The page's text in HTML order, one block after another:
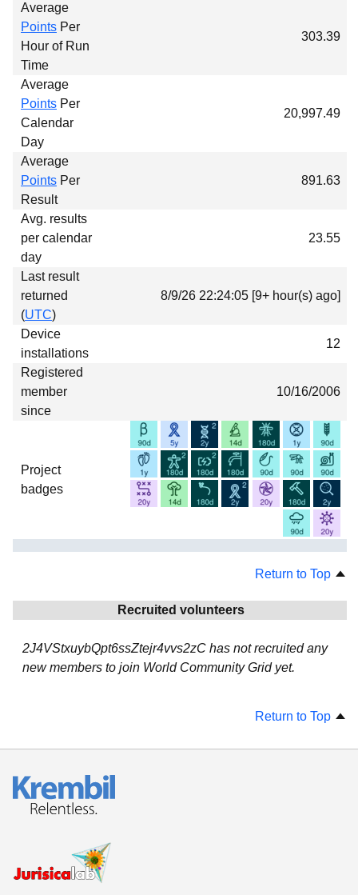
Average
Points Per
Hour of Run
Time
303.39
Average
Points Per
Calendar
Day
20,997.49
Average
Points Per
Result
891.63
Avg. results
per calendar
day
23.55
Last result
returned
(UTC)
8/9/26 22:24:05 [9+ hour(s) ago]
Device
installations
12
Registered
member
since
10/16/2006
Project
badges
Return to Top
Recruited volunteers
2J4VStxuybQpt6ssZtejr4vvs2zC has not recruited any
new members to join World Community Grid yet.
Return to Top